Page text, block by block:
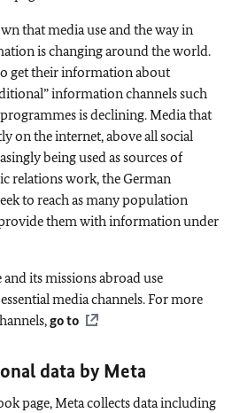
that media use and the way in
is changing around the world.
get their information about
information channels such
is declining. Media that
on the internet, above all social
being used as sources of
relations work, the German
to reach as many population
them with information under
its missions abroad use
media channels. For more
go to
data by Meta
page, Meta collects data including